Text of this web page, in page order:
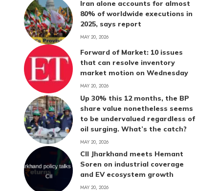
Iran alone accounts for almost
80% of worldwide executions in
2025, says report
MAY 20, 2026
Forward of Market: 10 issues
that can resolve inventory
market motion on Wednesday
MAY 20, 2026
Up 30% this 12 months, the BP
share value nonetheless seems
to be undervalued regardless of
oil surging. What’s the catch?
MAY 20, 2026
CII Jharkhand meets Hemant
Soren on industrial coverage
and EV ecosystem growth
MAY 20, 2026